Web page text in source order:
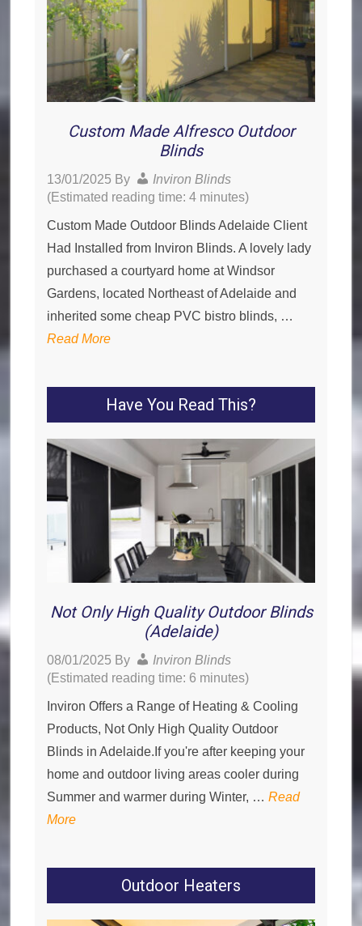
Custom Made Alfresco Outdoor
Blinds
13/01/2025 By
Inviron Blinds
(Estimated reading time: 4 minutes)
Custom Made Outdoor Blinds Adelaide Client
Had Installed from Inviron Blinds. A lovely lady
purchased a courtyard home at Windsor
Gardens, located Northeast of Adelaide and
inherited some cheap PVC bistro blinds, …
Read More
Have You Read This?
Not Only High Quality Outdoor Blinds
(Adelaide)
08/01/2025 By
Inviron Blinds
(Estimated reading time: 6 minutes)
Inviron Offers a Range of Heating & Cooling
Products, Not Only High Quality Outdoor
Blinds in Adelaide.If you're after keeping your
home and outdoor living areas cooler during
Summer and warmer during Winter, …Read
More
Outdoor Heaters